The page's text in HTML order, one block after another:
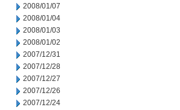
2008/01/07
2008/01/04
2008/01/03
2008/01/02
2007/12/31
2007/12/28
2007/12/27
2007/12/26
2007/12/24